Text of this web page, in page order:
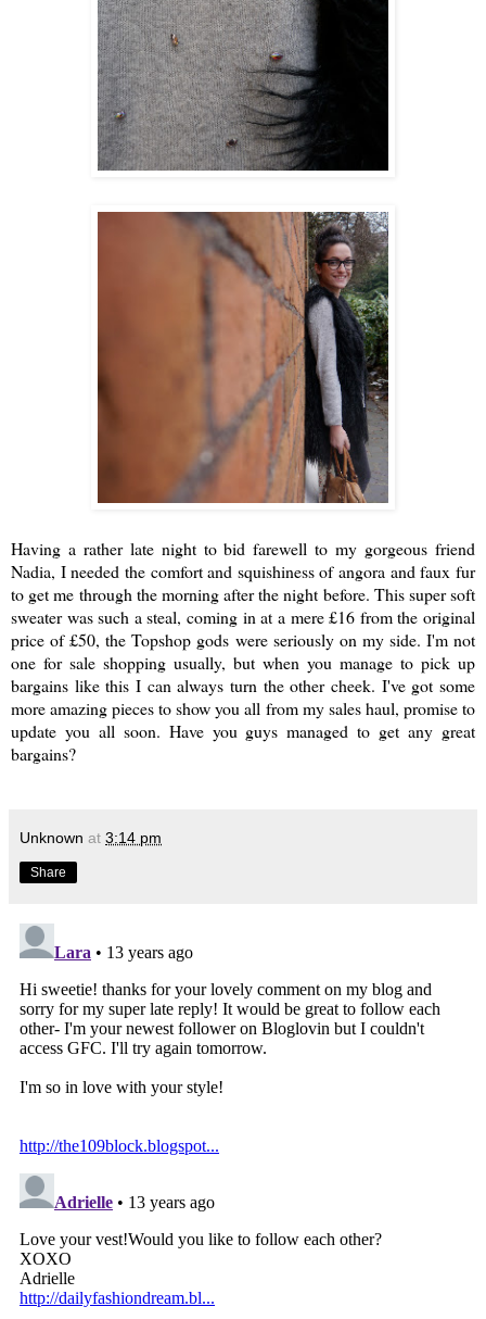
Having a rather late night to bid farewell to my gorgeous friend
Nadia, I needed the comfort and squishiness of angora and faux fur
to get me through the morning after the night before. This super soft
sweater was such a steal, coming in at a mere £16 from the original
price of £50, the Topshop gods were seriously on my side. I'm not
one for sale shopping usually, but when you manage to pick up
bargains like this I can always turn the other cheek. I've got some
more amazing pieces to show you all from my sales haul, promise to
update you all soon. Have you guys managed to get any great
bargains?
Unknown at 3:14 pm
Share